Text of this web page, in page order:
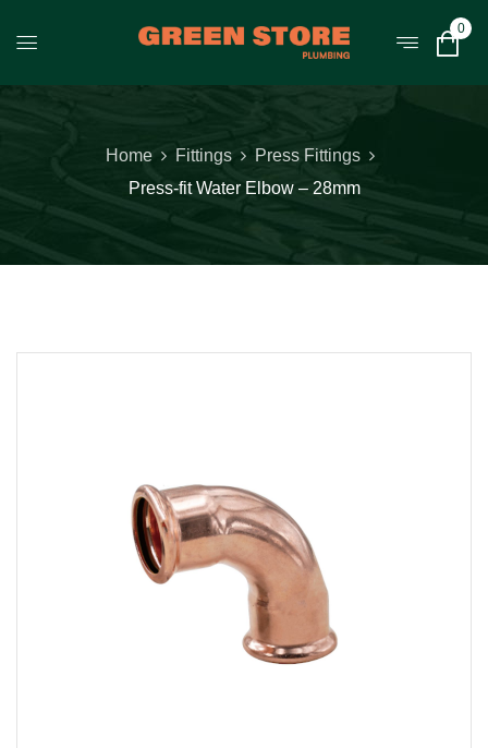
0
Home Fittings
Press Fittings
Press-fit Water Elbow – 28mm